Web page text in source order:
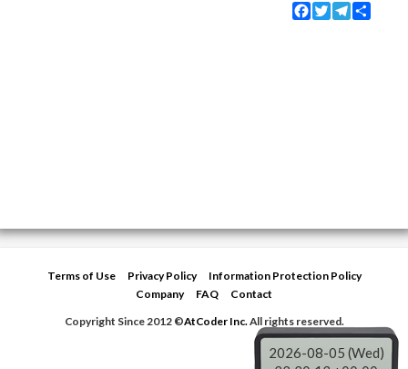
Facebook
TwitterTelegram
Terms of Use Privacy Policy
Information Protection Policy
Company
FAQ
Contact
Copyright Since 2012 ©AtCoder Inc.All rights reserved.
2026-08-05 (Wed)